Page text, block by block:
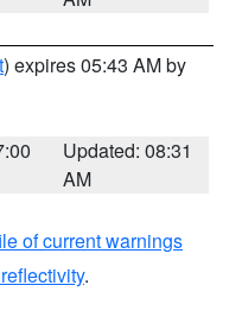
) expires 05:43 AM by
Updated: 08:31
AM
of current warnings
.